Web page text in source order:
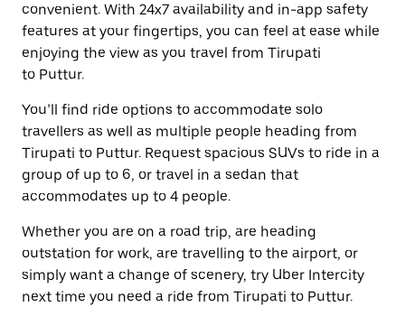
convenient. With 24x7 availability and in-app safety
features at your fingertips, you can feel at ease while
enjoying the view as you travel from Tirupati
to Puttur.
You’ll find ride options to accommodate solo
travellers as well as multiple people heading from
Tirupati to Puttur. Request spacious SUVs to ride in a
group of up to 6, or travel in a sedan that
accommodates up to 4 people.
Whether you are on a road trip, are heading
outstation for work, are travelling to the airport, or
simply want a change of scenery, try Uber Intercity
next time you need a ride from Tirupati to Puttur.